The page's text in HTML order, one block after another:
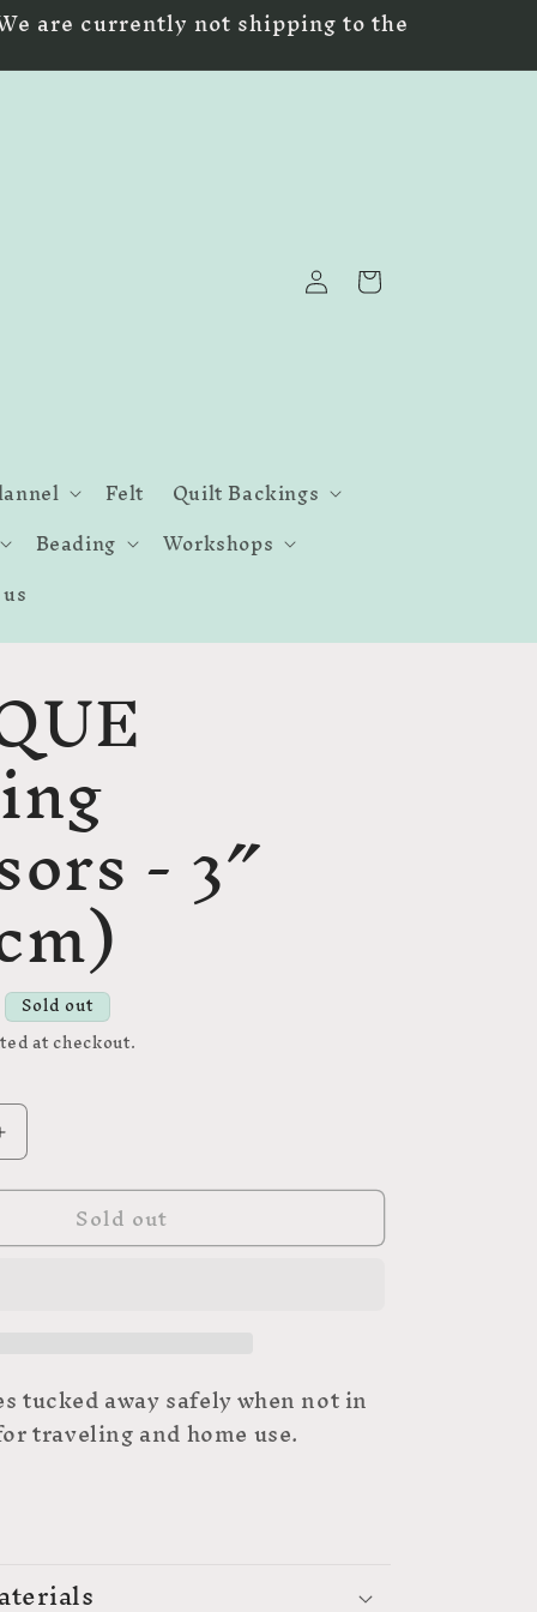
are currently not shipping to the
Felt
Quilt Backings
Beading
Workshops
Log
in Cart
- 3″
Sold out
at checkout.
Sold out
tucked away safely when not in
traveling and home use.